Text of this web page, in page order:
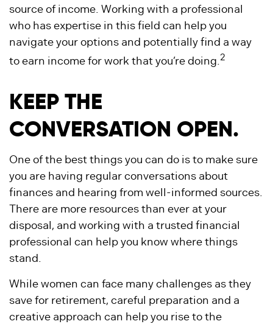
source of income. Working with a professional
who has expertise in this field can help you
navigate your options and potentially find a way
to earn income for work that you’re doing.2
KEEP THE
CONVERSATION OPEN.
One of the best things you can do is to make sure
you are having regular conversations about
finances and hearing from well-informed sources.
There are more resources than ever at your
disposal, and working with a trusted financial
professional can help you know where things
stand.
While women can face many challenges as they
save for retirement, careful preparation and a
creative approach can help you rise to the